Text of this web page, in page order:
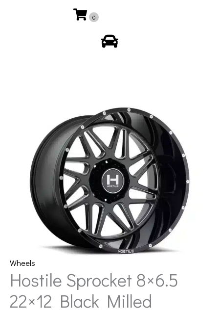
0
Wheels
Hostile Sprocket 8×6.5
22×12 Black Milled